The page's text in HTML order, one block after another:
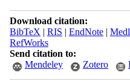
Download citation:
BibTeX | RIS | EndNote|
RefWorks
Send citation to:
Mendeley
Zotero